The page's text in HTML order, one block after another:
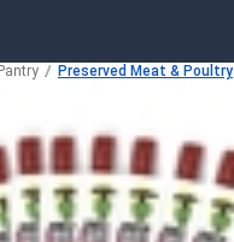
Pantry Preserved Meat & Poultry